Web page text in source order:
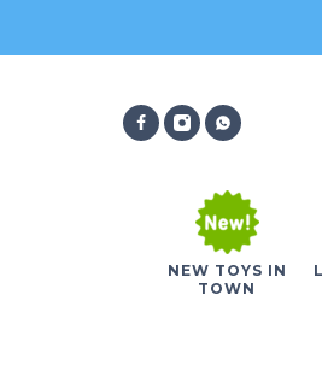
NEW TOYS IN
TOWN